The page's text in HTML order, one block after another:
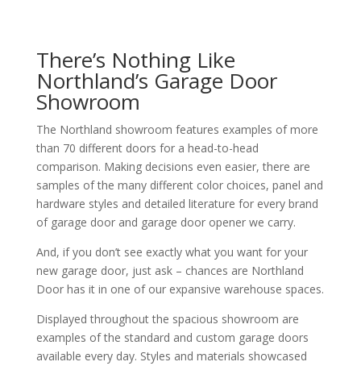
There’s Nothing Like
Northland’s Garage Door
Showroom
The Northland showroom features examples of more
than 70 different doors for a head-to-head
comparison. Making decisions even easier, there are
samples of the many different color choices, panel and
hardware styles and detailed literature for every brand
of garage door and garage door opener we carry.
And, if you don’t see exactly what you want for your
new garage door, just ask – chances are Northland
Door has it in one of our expansive warehouse spaces.
Displayed throughout the spacious showroom are
examples of the standard and custom garage doors
available every day. Styles and materials showcased